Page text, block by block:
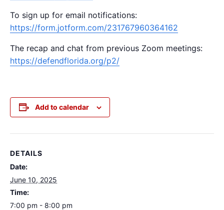
To sign up for email notifications:
https://form.jotform.com/231767960364162
The recap and chat from previous Zoom meetings:
https://defendflorida.org/p2/
Add to calendar
DETAILS
Date:
June 10, 2025
Time:
7:00 pm - 8:00 pm